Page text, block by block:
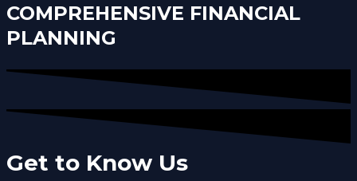
COMPREHENSIVE FINANCIAL
PLANNING
Get to Know Us